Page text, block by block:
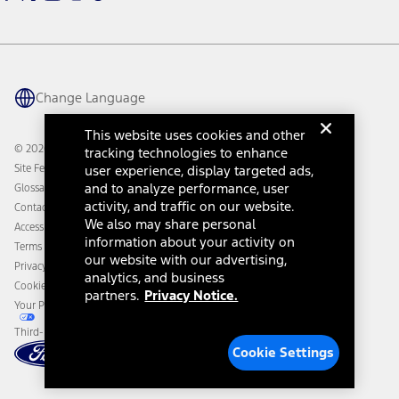
Connected Navigation
Ford Co-Pilot360 Technology
Owner Benefits
Going Electric
Ford Heritage Vault
Coupons and Offers
Collision Assistance
California Consumer Notice
Disconnect Remote Vehicle Access
Change Language
© 2026 Ford Motor Company
Site Feedback
Glossary
Contact Us
Accessibility
Terms & Conditions
Privacy Notice
Cookie Settings
Your Privacy Choices
Third-Party Trademarks
This website uses cookies and other
tracking technologies to enhance
user experience, display targeted ads,
and to analyze performance, user
activity, and traffic on our website.
We also may share personal
information about your activity on
our website with our advertising,
analytics, and business
partners. Privacy Notice.
Cookie Settings